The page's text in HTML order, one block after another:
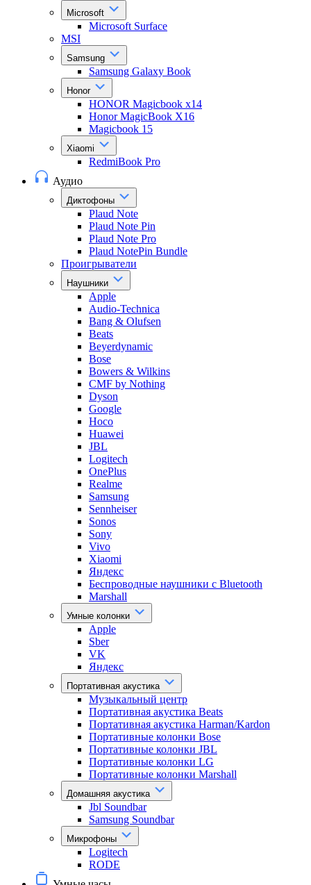
Microsoft
Microsoft Surface
MSI
Samsung
Samsung Galaxy Book
Honor
HONOR Magicbook x14
Honor MagicBook X16
Magicbook 15
Xiaomi
RedmiBook Pro
Аудио
Диктофоны
Plaud Note
Plaud Note Pin
Plaud Note Pro
Plaud NotePin Bundle
Проигрыватели
Наушники
Apple
Audio-Technica
Bang & Olufsen
Beats
Beyerdynamic
Bose
Bowers & Wilkins
CMF by Nothing
Dyson
Google
Hoco
Huawei
JBL
Logitech
OnePlus
Realme
Samsung
Sennheiser
Sonos
Sony
Vivo
Xiaomi
Яндекс
Беспроводные наушники с Bluetooth
Marshall
Умные колонки
Apple
Sber
VK
Яндекс
Портативная акустика
Музыкальный центр
Портативная акустика Beats
Портативная акустика Harman/Kardon
Портативные колонки Bose
Портативные колонки JBL
Портативные колонки LG
Портативные колонки Marshall
Домашняя акустика
Jbl Soundbar
Samsung Soundbar
Микрофоны
Logitech
RODE